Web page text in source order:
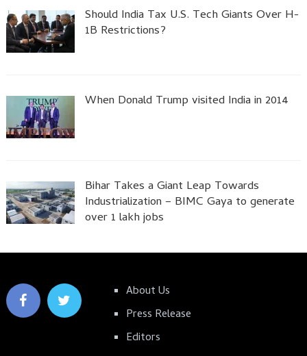
Should India Tax U.S. Tech Giants Over H-
1B Restrictions?
When Donald Trump visited India in 2014
Bihar Takes a Giant Leap Towards
Industrialization – BIMC Gaya to generate
over 1 lakh jobs
About Us
Press Release
Editors